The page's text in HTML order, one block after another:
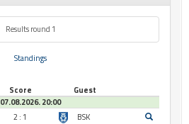
Results round 1
Standings
Score
Guest
07.08.2026. 20:00
2 : 1
BSK